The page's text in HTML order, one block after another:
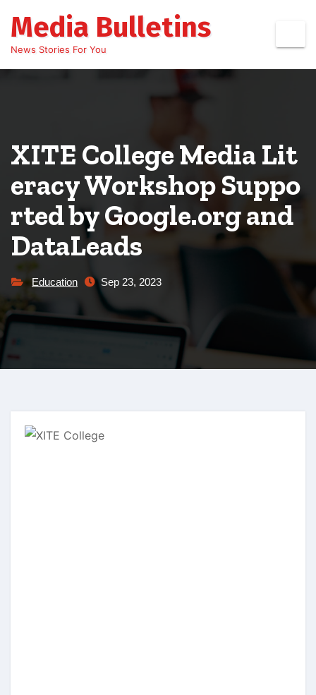
content
Media Bulletins
News Stories For You
XITE College Media Lit
eracy Workshop Suppo
rted by Google.org and
DataLeads
Education Sep 23, 2023